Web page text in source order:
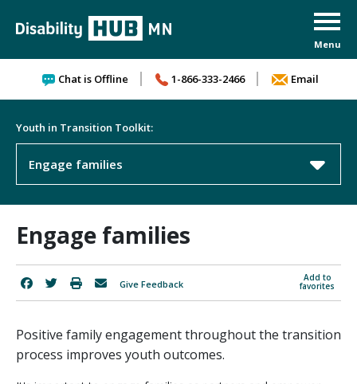
Chat is Offline 1-866-333-2466 Email
Youth in Transition Toolkit:
Engage families
Engage families
Add to
favorites
Give Feedback
Positive family engagement throughout the transition
process improves youth outcomes.